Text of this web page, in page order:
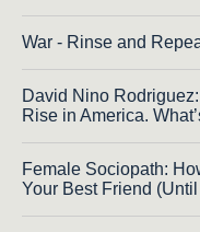
War - Rinse and
David Nino
Rise in America.
Female Sociopath:
Your Best Friend